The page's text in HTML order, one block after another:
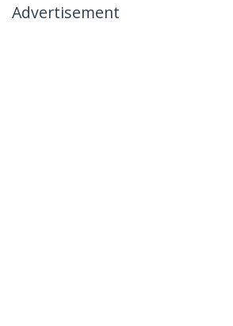
Advertisement